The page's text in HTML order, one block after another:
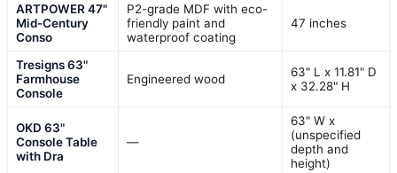
ARTPOWER 47"
Mid-Century
Conso
P2-grade MDF with eco-
friendly paint and
waterproof coating
47 inches
Tresigns 63"
Farmhouse
Console
Engineered wood
63" L x 11.81" D
x 32.28" H
OKD 63"
Console Table
with Dra
—
63" W x
(unspecified
depth and
height)